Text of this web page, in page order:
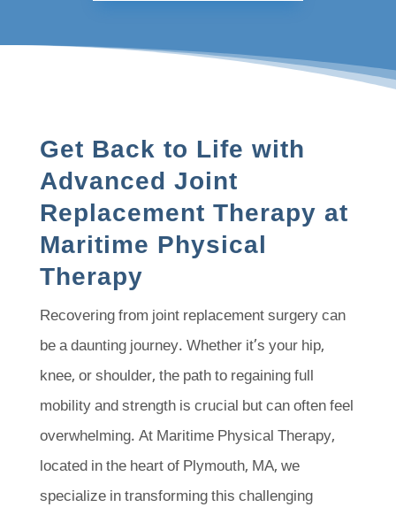
Get Back to Life with
Advanced Joint
Replacement Therapy at
Maritime Physical
Therapy
Recovering from joint replacement surgery can
be a daunting journey. Whether it’s your hip,
knee, or shoulder, the path to regaining full
mobility and strength is crucial but can often feel
overwhelming. At Maritime Physical Therapy,
located in the heart of Plymouth, MA, we
specialize in transforming this challenging